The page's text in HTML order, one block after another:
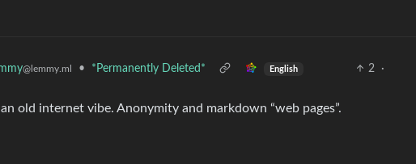
@lemmy.ml • *Permanently Deleted* English 2
·
old internet vibe. Anonymity and markdown “web pages”.